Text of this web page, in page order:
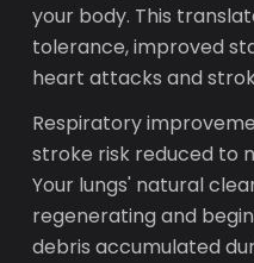
your body. This
tolerance, improved
heart attacks and
Respiratory
stroke risk reduced to
Your lungs' natural
regenerating and
debris accumulated